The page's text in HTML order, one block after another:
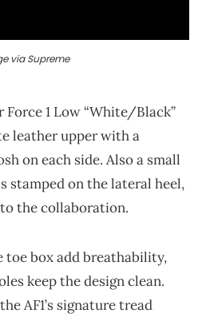
via Supreme
Force 1 Low “White/Black”
leather upper with a
on each side. Also a small
stamped on the lateral heel,
the collaboration.
toe box add breathability,
keep the design clean.
AF1’s signature tread